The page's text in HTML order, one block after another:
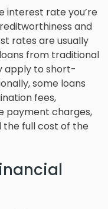
interest rate you’re
and
rates are usually
from traditional
apply to short-
some loans
fees,
payment charges,
the full cost of the